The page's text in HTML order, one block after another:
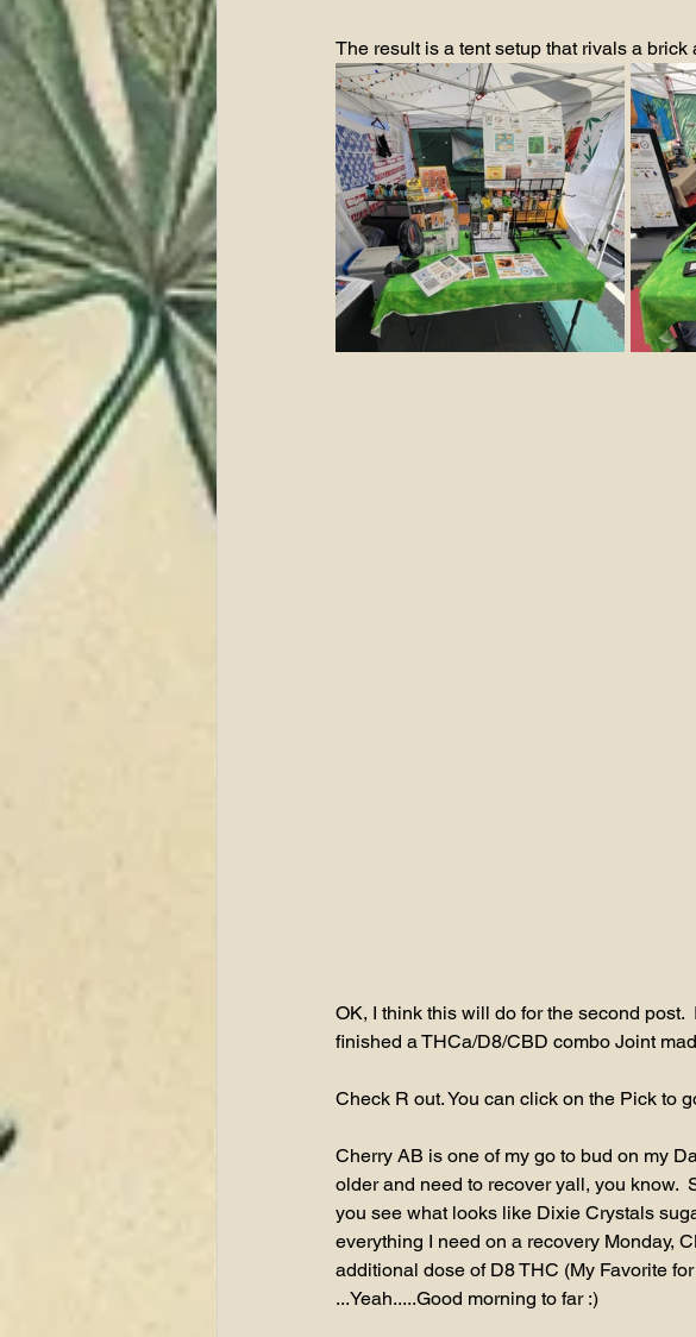
The result is a tent setup that rivals a
OK, I think this will do for the second
finished a THCa/D8/CBD combo Joint
Check R out. You can click on the Pick to
Cherry AB is one of my go to bud on my
older and need to recover yall, you know.
you see what looks like Dixie Crystals
everything I need on a recovery Monday,
additional dose of D8 THC (My Favorite
...Yeah.....Good morning to far :)